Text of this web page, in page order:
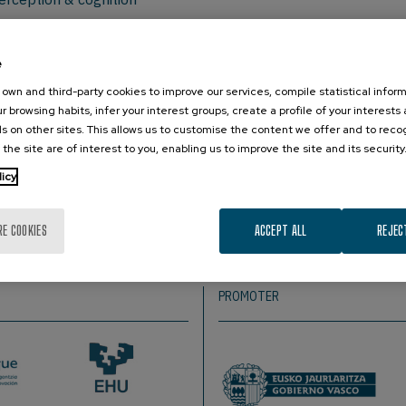
Dept. of Psychiatry, Columbia University & New York State
Netherlands.
of sensory input. Effective processing in a
I am interested in how brain rhythms help shape the
of sensory detection, discrimination and decision-
to the macro-level, including spike and LFP recordings,
PROMOTER
own and third-party cookies to improve our services, compile statistical
browsing habits, infer your interest groups, create a profile of your interests
on other sites. This allows us to customise the content we offer and to
site are of interest to you, enabling us to improve the site and its security.
COOKIES ACCEPT ALL